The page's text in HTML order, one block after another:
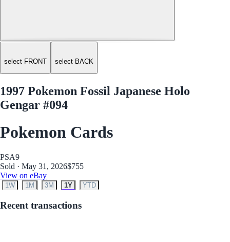
select FRONT select BACK
1997 Pokemon Fossil Japanese Holo
Gengar #094
Pokemon Cards
PSA9
Sold · May 31, 2026$755
View on eBay
1W 1M 3M 1Y YTD
Recent transactions